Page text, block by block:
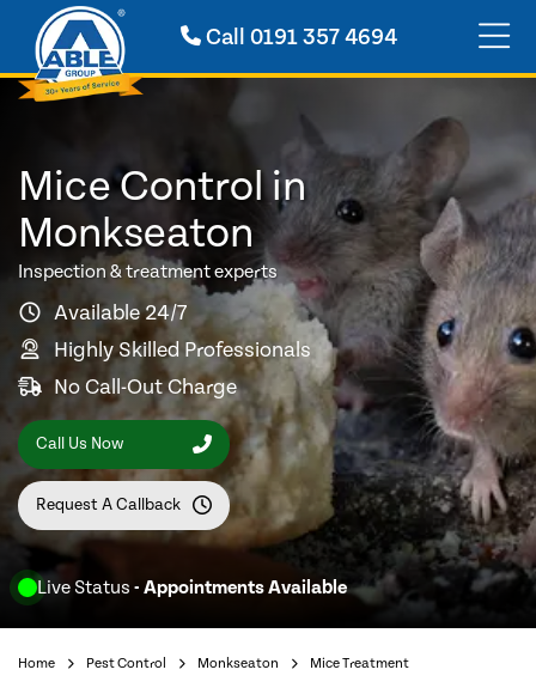
Call 0191 357 4694
Live Status - Appointments Available
Mice Control in
Monkseaton
Inspection & treatment experts
Available 24/7
Highly Skilled Professionals
No Call-Out Charge
Call Us Now
Request A Callback
Home Pest Control Monkseaton Mice Treatment